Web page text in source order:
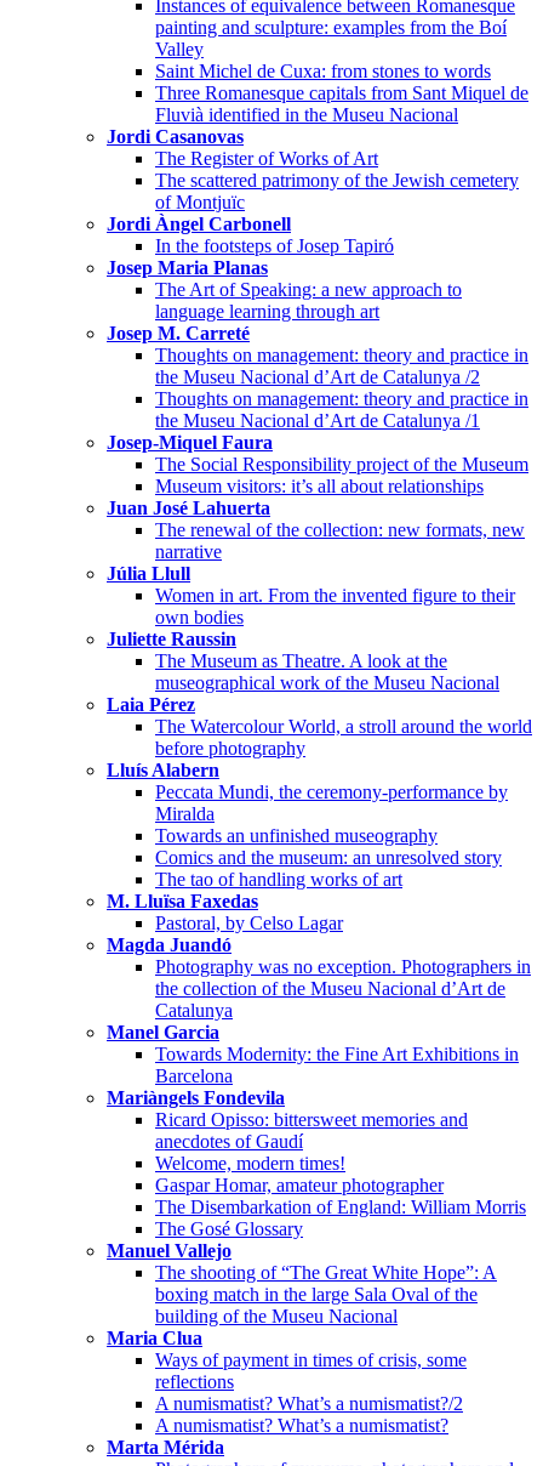
Instances of equivalence between Romanesque
painting and sculpture: examples from the Boí
Valley
Saint Michel de Cuxa: from stones to words
Three Romanesque capitals from Sant Miquel de
Fluvià identified in the Museu Nacional
Jordi Casanovas
The Register of Works of Art
The scattered patrimony of the Jewish cemetery
of Montjuïc
Jordi Àngel Carbonell
In the footsteps of Josep Tapiró
Josep Maria Planas
The Art of Speaking: a new approach to
language learning through art
Josep M. Carreté
Thoughts on management: theory and practice in
the Museu Nacional d’Art de Catalunya /2
Thoughts on management: theory and practice in
the Museu Nacional d’Art de Catalunya /1
Josep-Miquel Faura
The Social Responsibility project of the Museum
Museum visitors: it’s all about relationships
Juan José Lahuerta
The renewal of the collection: new formats, new
narrative
Júlia Llull
Women in art. From the invented figure to their
own bodies
Juliette Raussin
The Museum as Theatre. A look at the
museographical work of the Museu Nacional
Laia Pérez
The Watercolour World, a stroll around the world
before photography
Lluís Alabern
Peccata Mundi, the ceremony-performance by
Miralda
Towards an unfinished museography
Comics and the museum: an unresolved story
The tao of handling works of art
M. Lluïsa Faxedas
Pastoral, by Celso Lagar
Magda Juandó
Photography was no exception. Photographers in
the collection of the Museu Nacional d’Art de
Catalunya
Manel Garcia
Towards Modernity: the Fine Art Exhibitions in
Barcelona
Mariàngels Fondevila
Ricard Opisso: bittersweet memories and
anecdotes of Gaudí
Welcome, modern times!
Gaspar Homar, amateur photographer
The Disembarkation of England: William Morris
The Gosé Glossary
Manuel Vallejo
The shooting of “The Great White Hope”: A
boxing match in the large Sala Oval of the
building of the Museu Nacional
Maria Clua
Ways of payment in times of crisis, some
reflections
A numismatist? What’s a numismatist?/2
A numismatist? What’s a numismatist?
Marta Mérida